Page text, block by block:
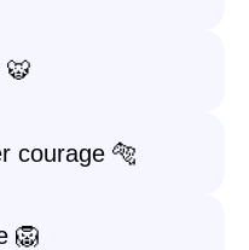
🐯
courage 🐅
🦁